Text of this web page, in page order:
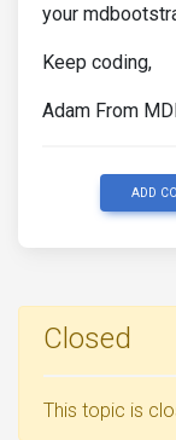
your
Keep coding,
Adam From
ADD
Closed
This topic is